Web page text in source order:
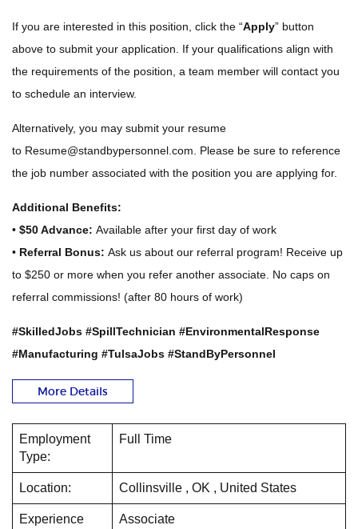
If you are interested in this position, click the “Apply” button
above to submit your application. If your qualifications align with
the requirements of the position, a team member will contact you
to schedule an interview.
Alternatively, you may submit your resume
to Resume@standbypersonnel.com . Please be sure to reference
the job number associated with the position you are applying for.
Additional Benefits:
• $50 Advance: Available after your first day of work
• Referral Bonus: Ask us about our referral program! Receive up
to $250 or more when you refer another associate. No caps on
referral commissions! (after 80 hours of work)
#SkilledJobs #SpillTechnician #EnvironmentalResponse
#Manufacturing #TulsaJobs #StandByPersonnel
More Details
Employment
Type:
Full Time
Location: Collinsville , OK , United States
Experience Associate